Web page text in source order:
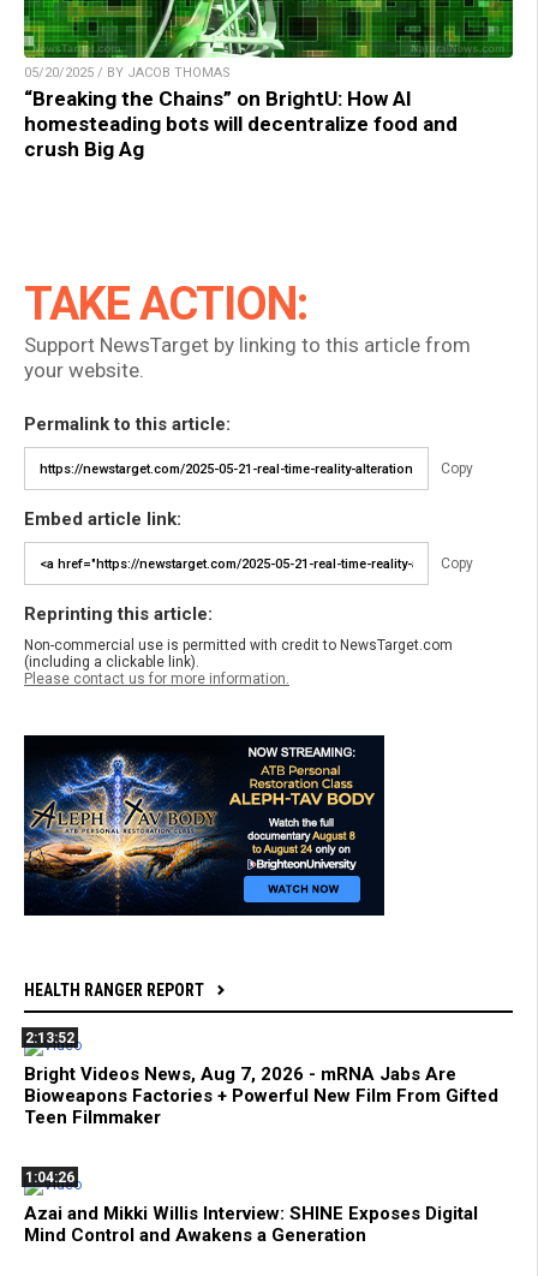
05/20/2025 / BY JACOB THOMAS
“Breaking the Chains” on BrightU: How AI
homesteading bots will decentralize food and
crush Big Ag
TAKE ACTION:
Support NewsTarget by linking to this article from
your website.
Permalink to this article:
Copy
Embed article link:
Copy
Reprinting this article:
Non-commercial use is permitted with credit to NewsTarget.com
(including a clickable link).
Please contact us for more information.
HEALTH RANGER REPORT
2:13:52
Bright Videos News, Aug 7, 2026 - mRNA Jabs Are
Bioweapons Factories + Powerful New Film From Gifted
Teen Filmmaker
1:04:26
Azai and Mikki Willis Interview: SHINE Exposes Digital
Mind Control and Awakens a Generation